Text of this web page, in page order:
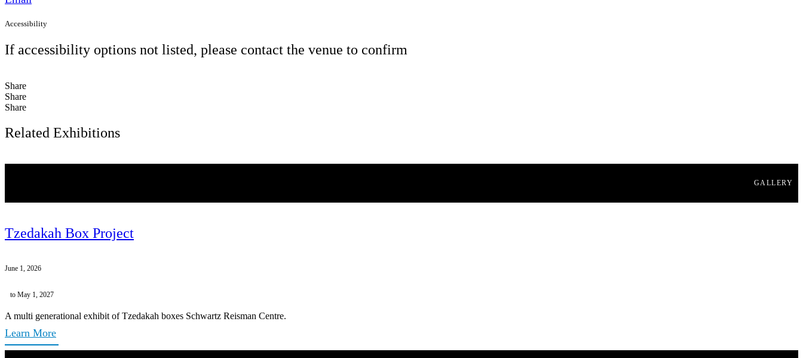
Accessibility
If accessibility options not listed, please contact the venue to confirm
Share
Share
Share
Related Exhibitions
GALLERY
Tzedakah Box Project
June 1, 2026
to May 1, 2027
A multi generational exhibit of Tzedakah boxes Schwartz Reisman Centre.
Learn More